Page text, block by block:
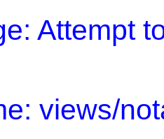
Attempt
views/